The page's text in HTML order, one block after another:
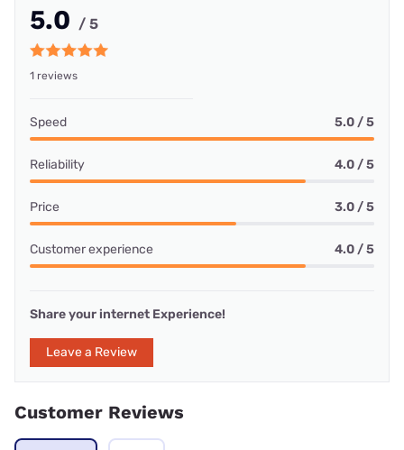
5.0 / 5
1 reviews
Speed 5.0 / 5
Reliability 4.0 / 5
Price 3.0 / 5
Customer experience 4.0 / 5
Share your internet Experience!
Leave a Review
Customer Reviews